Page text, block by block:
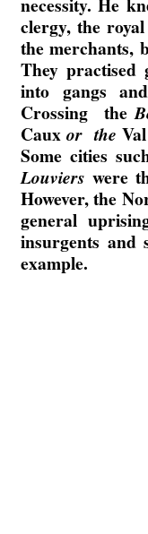
clergy, the
the merchants,
They practised
into gangs
Crossing the
Caux or the
Some cities
Louviers were
However, the
general
insurgents and
example.